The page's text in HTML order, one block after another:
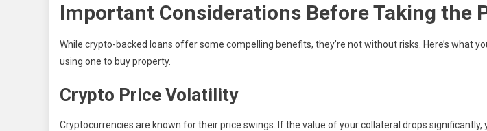
Important Considerations Before Taking the
While crypto-backed loans offer some compelling benefits, they’re not without risks. Here’s what
using one to buy property.
Crypto Price Volatility
Cryptocurrencies are known for their price swings. If the value of your collateral drops significantly,